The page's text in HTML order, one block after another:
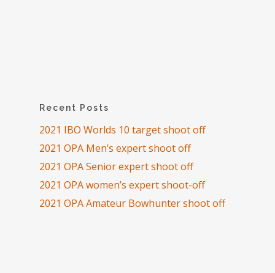
Recent Posts
2021 IBO Worlds 10 target shoot off
2021 OPA Men’s expert shoot off
2021 OPA Senior expert shoot off
2021 OPA women’s expert shoot-off
2021 OPA Amateur Bowhunter shoot off